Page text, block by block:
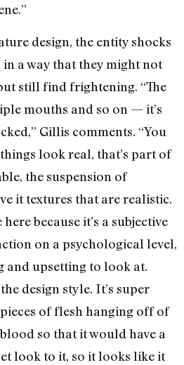
design, the entity shocks
a way that they might not
still find frightening. “The
mouths and so on — it’s
Gillis comments. “You
look real, that’s part of
the suspension of
it textures that are realistic.
because it’s a subjective
on a psychological level,
and upsetting to look at.
design style. It’s super
of flesh hanging off of
so that it would have a
look to it, so it looks like it